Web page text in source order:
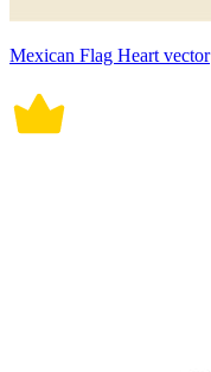
Mexican Flag Heart vector